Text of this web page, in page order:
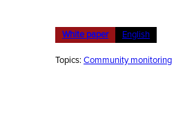
White paper English
Topics: Community monitoring